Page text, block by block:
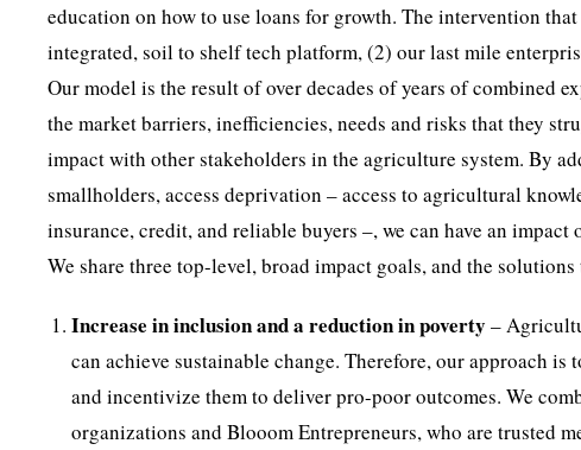
education on how to use loans for growth. The intervention
integrated, soil to shelf tech platform, (2) our last mile
Our model is the result of over decades of years of combined
the market barriers, inefficiencies, needs and risks that they
impact with other stakeholders in the agriculture system. By
smallholders, access deprivation – access to agricultural
insurance, credit, and reliable buyers –, we can have an
We share three top-level, broad impact goals, and the
Increase in inclusion and a reduction in poverty –
can achieve sustainable change. Therefore, our approach
and incentivize them to deliver pro-poor outcomes. We
organizations and Blooom Entrepreneurs, who are trusted